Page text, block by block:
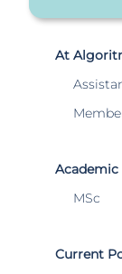
At
Academic
MSc
Current